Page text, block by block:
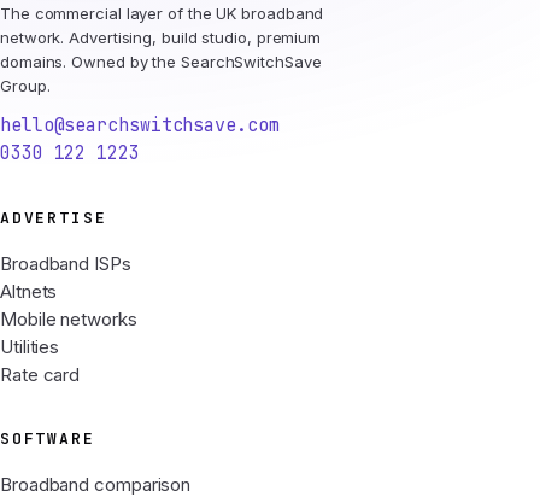
The commercial layer of the UK broadband
network. Advertising, build studio, premium
domains. Owned by the SearchSwitchSave
Group.
hello@searchswitchsave.com
0330 122 1223
ADVERTISE
Broadband ISPs
Altnets
Mobile networks
Utilities
Rate card
SOFTWARE
Broadband comparison